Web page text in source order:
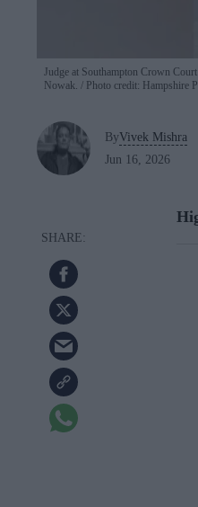
Judge at Southampton Crown
Nowak.
Photo credit: Hampshire
ByVivek Mishra
Jun 16, 2026